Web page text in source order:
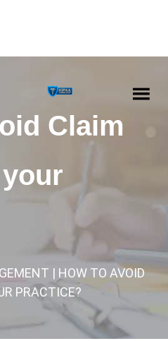
Claim
| HOW TO AVOID
PRACTICE?